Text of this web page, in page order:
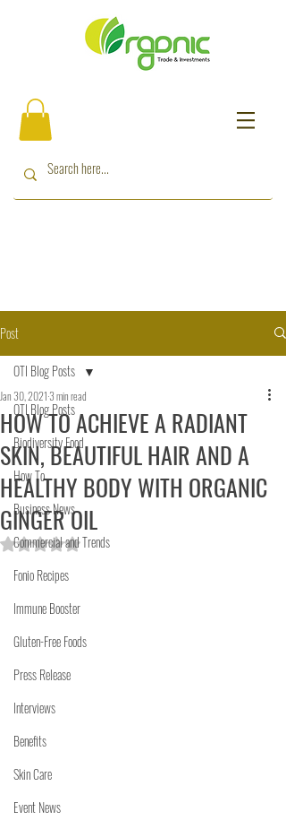
Post
OTI Blog Posts
Biodiversity Food
How To
Business News
Commercial and Trends
Fonio Recipes
Immune Booster
Gluten-Free Foods
Press Release
Interviews
Benefits
Skin Care
Event News
OTI Blog Posts
HOW TO ACHIEVE A RADIANT
SKIN, BEAUTIFUL HAIR AND A
HEALTHY BODY WITH ORGANIC
GINGER OIL
Jan 30, 2021 3 min read
Rated NaN out of 5 stars.